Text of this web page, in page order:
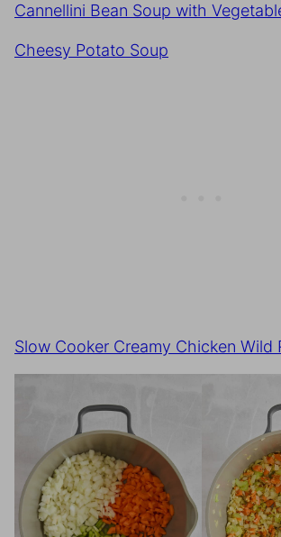
Cannellini Bean Soup with
Cheesy Potato Soup
Slow Cooker Creamy Chicken Wild